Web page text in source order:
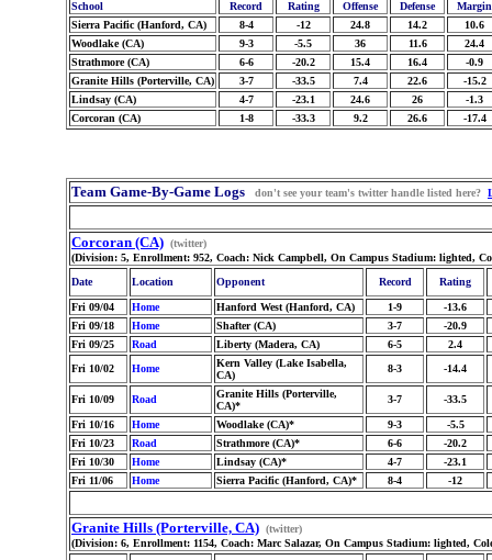
School
Record Rating Offense Defense
Margin
Sierra Pacific (Hanford, CA)
8-4 -12 24.8 14.2
10.6
Woodlake (CA)
9-3 -5.5 36 11.6
24.4
Strathmore (CA)
6-6 -20.2 15.4 16.4
-0.9
Granite Hills (Porterville, CA)
3-7 -33.5 7.4 22.6
-15.2
Lindsay (CA)
4-7 -23.1 24.6 26
-1.3
Corcoran (CA)
1-8 -33.3 9.2 26.6 -17.4
Team Game-By-Game Logs don't see your team's twitter handle listed here?
Corcoran (CA) (twitter)
(Division: 5, Enrollment: 952, Coach: Nick Campbell, On Campus Stadium: lighted,
Date
Location Opponent Record Rating
Fri 09/04 Home Hanford West (Hanford, CA) 1-9
-13.6
Fri 09/18
Home Shafter (CA) 3-7
-20.9
Fri 09/25
Road Liberty (Madera, CA) 6-5
2.4
Fri 10/02
Home
Kern Valley (Lake Isabella,
CA)
8-3 -14.4
Fri 10/09 Road
Granite Hills (Porterville,
CA)*
3-7 -33.5
Fri 10/16 Home Woodlake (CA)* 9-3
-5.5
Fri 10/23
Road Strathmore (CA)* 6-6
-20.2
Fri 10/30
Home Lindsay (CA)* 4-7
-23.1
Fri 11/06
Home Sierra Pacific (Hanford, CA)* 8-4 -12
Granite Hills (Porterville, CA) (twitter)
(Division: 6, Enrollment: 1154, Coach: Marc Salazar, On Campus Stadium: lighted,